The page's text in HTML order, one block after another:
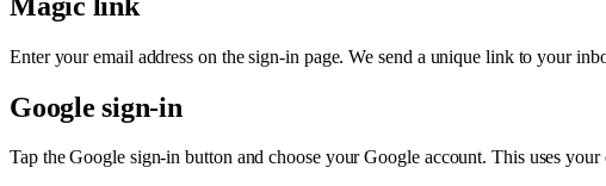
Enter your email address on the sign-in page. We send a unique link to your
Google sign-in
Tap the Google sign-in button and choose your Google account. This uses